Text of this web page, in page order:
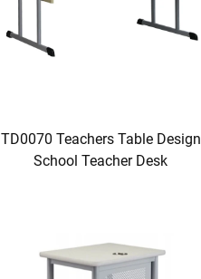
TD0070 Teachers Table Design
School Teacher Desk